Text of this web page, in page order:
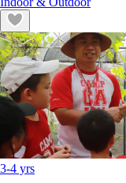
3-4 yrs